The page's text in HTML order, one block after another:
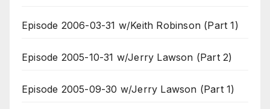
Episode 2006-03-31 w/Keith Robinson (Part 1)
Episode 2005-10-31 w/Jerry Lawson (Part 2)
Episode 2005-09-30 w/Jerry Lawson (Part 1)